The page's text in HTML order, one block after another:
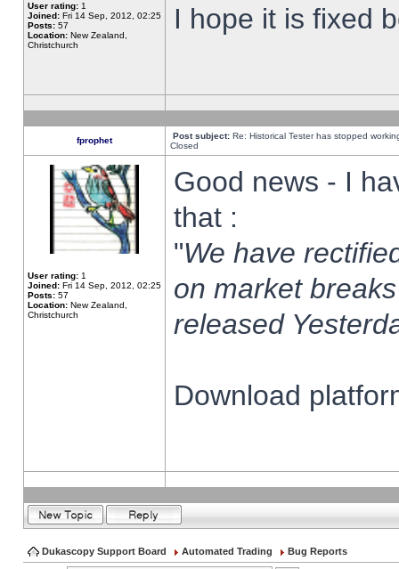
User rating: 1
Joined: Fri 14 Sep, 2012, 02:25
Posts: 57
Location: New Zealand,
Christchurch
I hope it is fixed
fprophet Post subject: Re: Historical Tester has stopped
Closed
User rating: 1
Joined: Fri 14 Sep, 2012, 02:25
Posts: 57
Location: New Zealand,
Christchurch
Good news - I
that :
"We have
on market
released
Download
Dukascopy Support Board Automated Trading Bug Reports